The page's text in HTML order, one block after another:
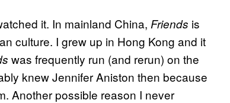
it. In mainland China, Friends is
culture. I grew up in Hong Kong and it
was frequently run (and rerun) on the
knew Jennifer Aniston then because
Another possible reason I never